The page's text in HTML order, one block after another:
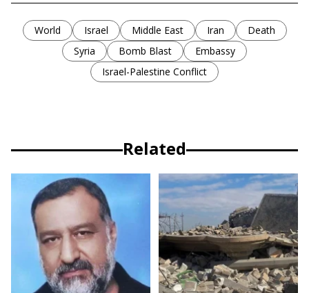
World Israel Middle East Iran
Death
Syria
Bomb Blast
Embassy
Israel-Palestine Conflict
Related